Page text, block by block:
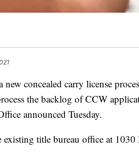
concealed carry license
the backlog of CCW
announced Tuesday.
title bureau office at 1030